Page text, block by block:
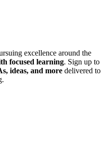
excellence around the
focused learning. Sign up to
ideas, and more delivered to